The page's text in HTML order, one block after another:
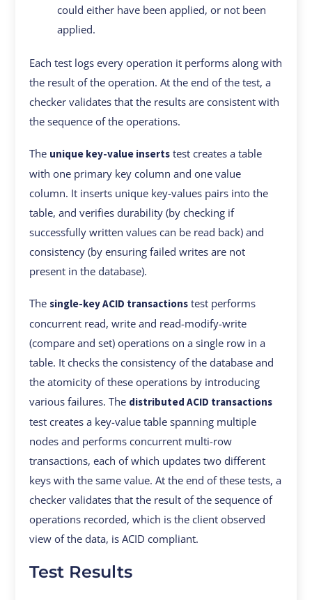
could either have been applied, or not been
applied.
Each test logs every operation it performs along with
the result of the operation. At the end of the test, a
checker validates that the results are consistent with
the sequence of the operations.
The unique key-value inserts test creates a table
with one primary key column and one value
column. It inserts unique key-values pairs into the
table, and verifies durability (by checking if
successfully written values can be read back) and
consistency (by ensuring failed writes are not
present in the database).
Thesingle-key ACID transactions test performs
concurrent read, write and read-modify-write
(compare and set) operations on a single row in a
table. It checks the consistency of the database and
the atomicity of these operations by introducing
various failures. The distributed ACID transactions
test creates a key-value table spanning multiple
nodes and performs concurrent multi-row
transactions, each of which updates two different
keys with the same value. At the end of these tests, a
checker validates that the result of the sequence of
operations recorded, which is the client observed
view of the data, is ACID compliant.
Test Results